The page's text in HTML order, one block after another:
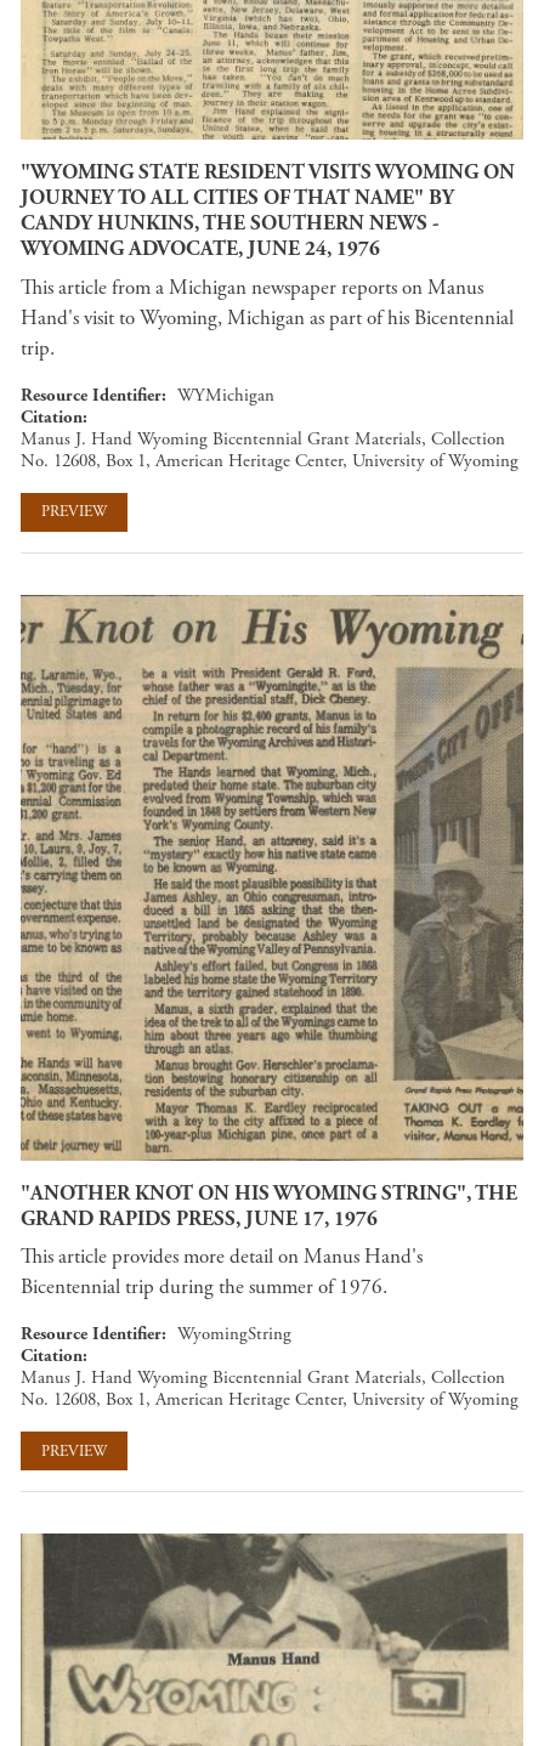
"WYOMING STATE RESIDENT VISITS WYOMING ON
JOURNEY TO ALL CITIES OF THAT NAME" BY
CANDY HUNKINS, THE SOUTHERN NEWS -
WYOMING ADVOCATE, JUNE 24, 1976
This article from a Michigan newspaper reports on Manus
Hand's visit to Wyoming, Michigan as part of his Bicentennial
trip.
Resource Identifier
WYMichigan
Citation
Manus J. Hand Wyoming Bicentennial Grant Materials, Collection
No. 12608, Box 1, American Heritage Center, University of Wyoming
PREVIEW
"ANOTHER KNOT ON HIS WYOMING STRING", THE
GRAND RAPIDS PRESS, JUNE 17, 1976
This article provides more detail on Manus Hand's
Bicentennial trip during the summer of 1976.
Resource Identifier
WyomingString
Citation
Manus J. Hand Wyoming Bicentennial Grant Materials, Collection
No. 12608, Box 1, American Heritage Center, University of Wyoming
PREVIEW